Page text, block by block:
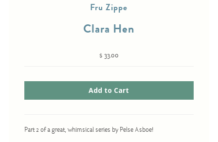
Fru Zippe
Clara Hen
$ 33.00
Part 2 of a great, whimsical series by Pelse Asboe!
Nadel Faden Fantasie
Needlepoint
Advent
Bookmarks